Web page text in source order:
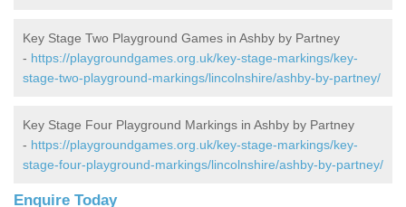
Key Stage Two Playground Games in Ashby by Partney
- https://playgroundgames.org.uk/key-stage-markings/key-
stage-two-playground-markings/lincolnshire/ashby-by-partney/
Key Stage Four Playground Markings in Ashby by Partney
- https://playgroundgames.org.uk/key-stage-markings/key-
stage-four-playground-markings/lincolnshire/ashby-by-partney/
Enquire Today